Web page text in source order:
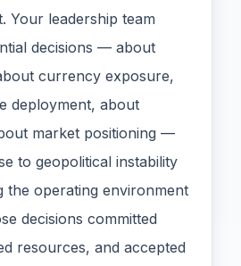
Your leadership team
decisions — about
currency exposure,
deployment, about
market positioning —
to geopolitical instability
the operating environment
decisions committed
resources, and accepted